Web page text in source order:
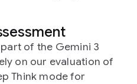
part of the Gemini 3
on our evaluation of
Think mode for